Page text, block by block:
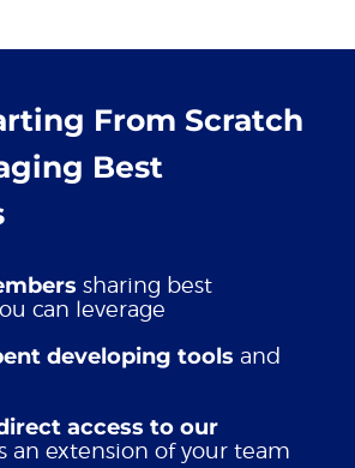
From Scratch
Best
sharing best
can leverage
developing tools and
access to our
an extension of your team